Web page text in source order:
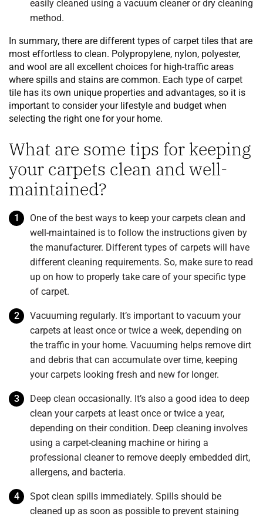
easily cleaned using a vacuum cleaner or dry cleaning
method.
In summary, there are different types of carpet tiles that are
most effortless to clean. Polypropylene, nylon, polyester,
and wool are all excellent choices for high-traffic areas
where spills and stains are common. Each type of carpet
tile has its own unique properties and advantages, so it is
important to consider your lifestyle and budget when
selecting the right one for your home.
What are some tips for keeping
your carpets clean and well-
maintained?
One of the best ways to keep your carpets clean and
well-maintained is to follow the instructions given by
the manufacturer. Different types of carpets will have
different cleaning requirements. So, make sure to read
up on how to properly take care of your specific type
of carpet.
Vacuuming regularly. It’s important to vacuum your
carpets at least once or twice a week, depending on
the traffic in your home. Vacuuming helps remove dirt
and debris that can accumulate over time, keeping
your carpets looking fresh and new for longer.
Deep clean occasionally. It’s also a good idea to deep
clean your carpets at least once or twice a year,
depending on their condition. Deep cleaning involves
using a carpet-cleaning machine or hiring a
professional cleaner to remove deeply embedded dirt,
allergens, and bacteria.
Spot clean spills immediately. Spills should be
cleaned up as soon as possible to prevent staining